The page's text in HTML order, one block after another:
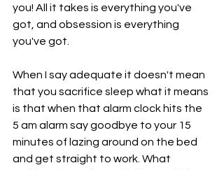
you! All it takes is everything you've
got, and obsession is everything
you've got.
When I say adequate it doesn't mean
that you sacrifice sleep what it means
is that when that alarm clock hits the
5 am alarm say goodbye to your 15
minutes of lazing around on the bed
and get straight to work. What